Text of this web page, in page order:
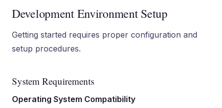
Development Environment Setup
Getting started requires proper configuration and
setup procedures.
System Requirements
Operating System Compatibility